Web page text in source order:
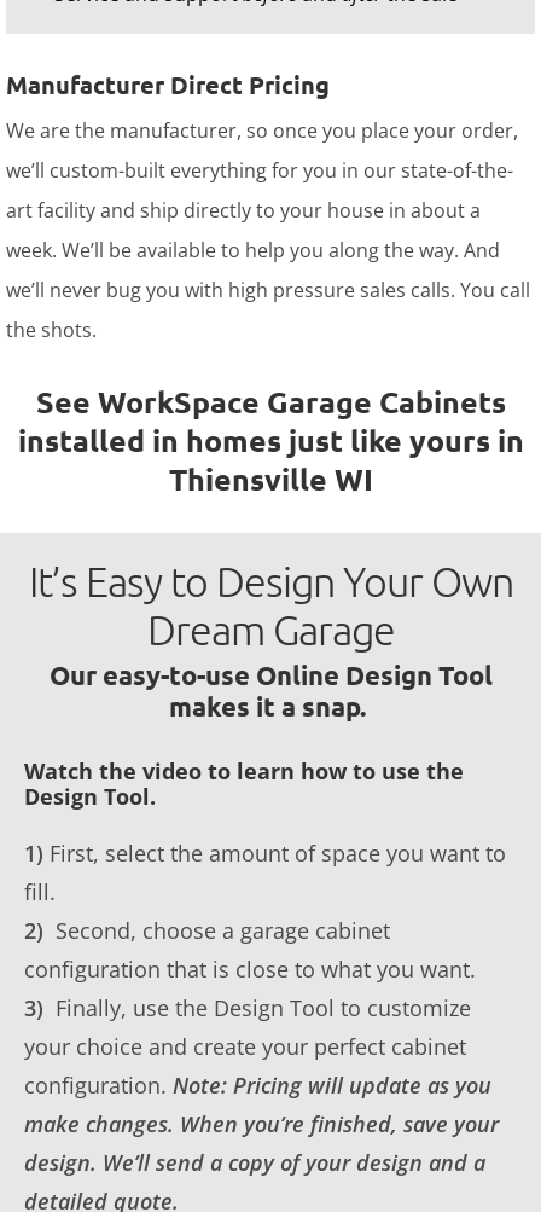
Manufacturer Direct Pricing
We are the manufacturer, so once you place your order,
we’ll custom-built everything for you in our state-of-the-
art facility and ship directly to your house in about a
week. We’ll be available to help you along the way. And
we’ll never bug you with high pressure sales calls. You call
the shots.
See WorkSpace Garage Cabinets
installed in homes just like yours in
Thiensville WI
It’s Easy to Design Your Own
Dream Garage
Our easy-to-use Online Design Tool
makes it a snap.
Watch the video to learn how to use the
Design Tool.
1) First, select the amount of space you want to
fill.
2) Second, choose a garage cabinet
configuration that is close to what you want.
3) Finally, use the Design Tool to customize
your choice and create your perfect cabinet
configuration. Note: Pricing will update as you
make changes. When you’re finished, save your
design. We’ll send a copy of your design and a
detailed quote.